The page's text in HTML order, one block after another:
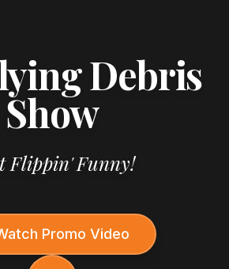
Debris
Show
Flippin' Funny!
Promo Video